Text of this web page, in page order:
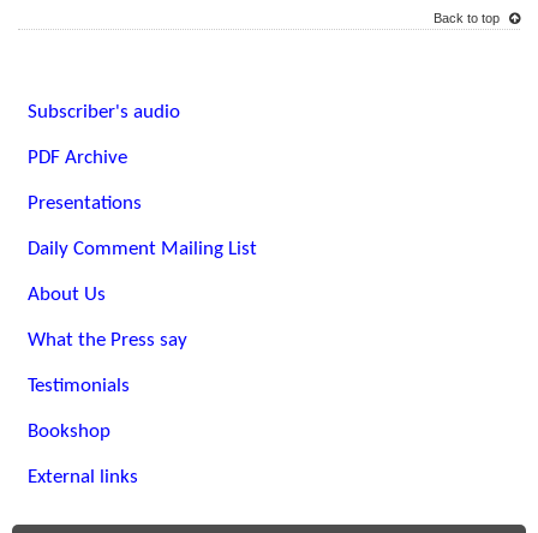
Back to top
Subscriber's audio
PDF Archive
Presentations
Daily Comment Mailing List
About Us
What the Press say
Testimonials
Bookshop
External links